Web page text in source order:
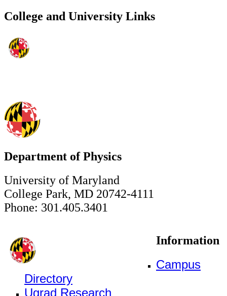
College and University Links
Department of Physics
University of Maryland
College Park, MD 20742-4111
Phone: 301.405.3401
Information
Campus
Directory
Ugrad Research